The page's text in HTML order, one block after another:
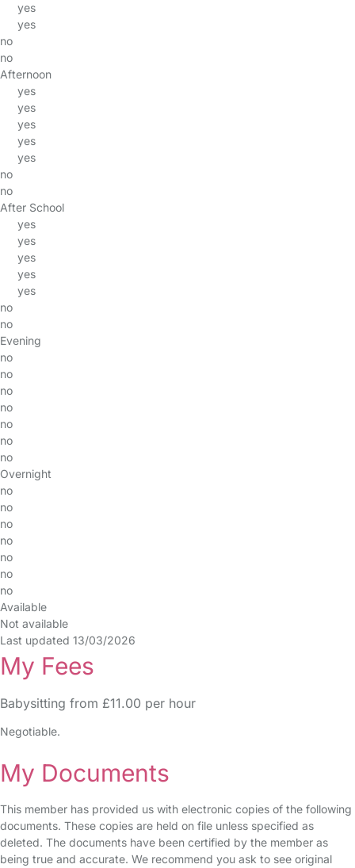
yes
yes
no
no
Afternoon
yes
yes
yes
yes
yes
no
no
After School
yes
yes
yes
yes
yes
no
no
Evening
no
no
no
no
no
no
no
Overnight
no
no
no
no
no
no
no
Available
Not available
Last updated 13/03/2026
My Fees
Babysitting from £11.00 per hour
Negotiable.
My Documents
This member has provided us with electronic copies of the following
documents. These copies are held on file unless specified as
deleted. The documents have been certified by the member as
being true and accurate. We recommend you ask to see original